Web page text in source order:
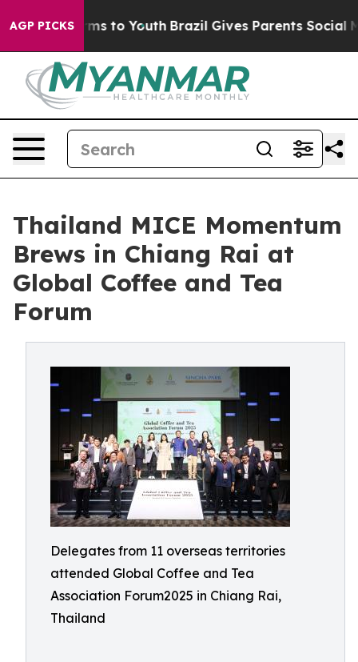
AGP PICKS
Harms to Youth Brazil Gives Parents Social Media
Thailand MICE Momentum
Brews in Chiang Rai at
Global Coffee and Tea
Forum
Delegates from 11 overseas territories
attended Global Coffee and Tea
Association Forum2025 in Chiang Rai,
Thailand